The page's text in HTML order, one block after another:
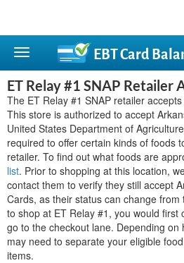
EBT Card
ET Relay #1 SNAP Retailer
The ET Relay #1 SNAP retailer
This store is authorized to accept
United States Department of
required to offer certain kinds of foods
retailer. To find out what foods are
list. Prior to shopping at this location,
contact them to verify they still accept
Cards, as their status can change
to shop at ET Relay #1, you would first
go to the checkout lane. Depending on
may need to separate your eligible
items.